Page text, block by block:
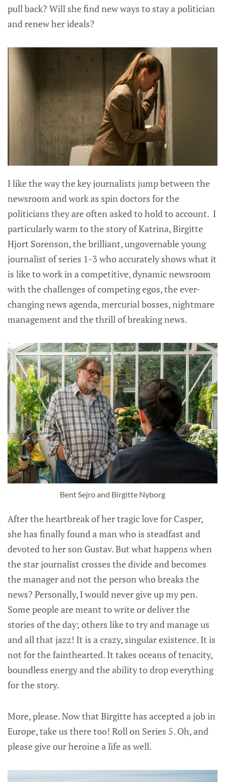
pull back? Will she find new ways to stay a politician
and renew her ideals?
I like the way the key journalists jump between the
newsroom and work as spin doctors for the
politicians they are often asked to hold to account. I
particularly warm to the story of Katrina, Birgitte
Hjort Sorenson, the brilliant, ungovernable young
journalist of series 1-3 who accurately shows what it
is like to work in a competitive, dynamic newsroom
with the challenges of competing egos, the ever-
changing news agenda, mercurial bosses, nightmare
management and the thrill of breaking news.
Bent Sejro and Birgitte Nyborg
After the heartbreak of her tragic love for Casper,
she has finally found a man who is steadfast and
devoted to her son Gustav. But what happens when
the star journalist crosses the divide and becomes
the manager and not the person who breaks the
news? Personally, I would never give up my pen.
Some people are meant to write or deliver the
stories of the day; others like to try and manage us
and all that jazz! It is a crazy, singular existence. It is
not for the fainthearted. It takes oceans of tenacity,
boundless energy and the ability to drop everything
for the story.
More, please. Now that Birgitte has accepted a job in
Europe, take us there too! Roll on Series 5. Oh, and
please give our heroine a life as well.